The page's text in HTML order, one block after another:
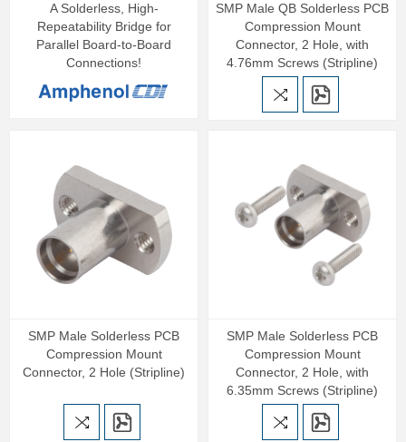
A Solderless, High-
Repeatability Bridge for
Parallel Board-to-Board
Connections!
SMP Male QB Solderless PCB
Compression Mount
Connector, 2 Hole, with
4.76mm Screws (Stripline)
SMP Male Solderless PCB
Compression Mount
Connector, 2 Hole (Stripline)
SMP Male Solderless PCB
Compression Mount
Connector, 2 Hole, with
6.35mm Screws (Stripline)